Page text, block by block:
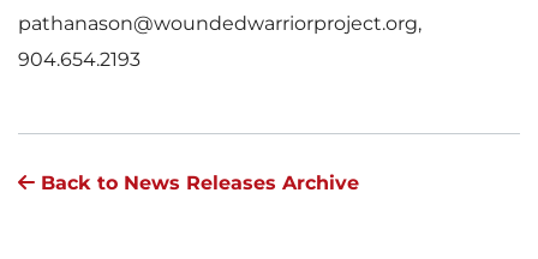
pathanason@woundedwarriorproject.org,
904.654.2193
Back to News Releases Archive